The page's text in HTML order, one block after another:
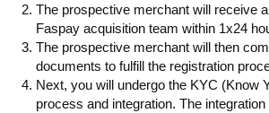
The prospective merchant will receive
Faspay acquisition team within 1x24
The prospective merchant will then
documents to fulfill the registration
Next, you will undergo the KYC (Know
process and integration. The